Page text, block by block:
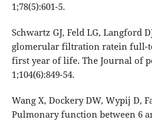
1;78(5):601-5.
Schwartz GJ, Feld LG, Langford
glomerular filtration ratein full-
first year of life. The Journal of
1;104(6):849-54.
Wang X, Dockery DW, Wypij D,
Pulmonary function between 6